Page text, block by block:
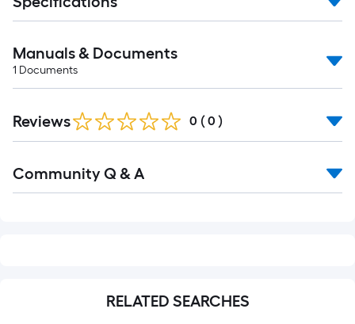
Manuals & Documents
1 Documents
Reviews 0 ( 0 )
All
Community Q & A
RELATED SEARCHES